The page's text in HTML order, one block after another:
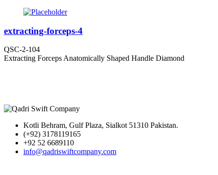
extracting-forceps-4
QSC-2-104
Extracting Forceps Anatomically Shaped Handle Diamond
Kotli Behram, Gulf Plaza, Sialkot 51310 Pakistan.
(+92) 3178119165
+92 52 6689110
info@qadriswiftcompany.com